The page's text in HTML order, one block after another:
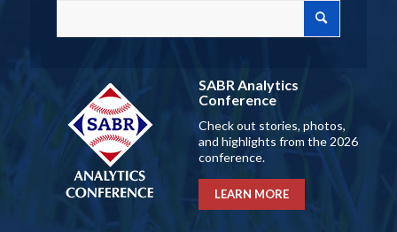
SABR Analytics
Conference
Check out stories, photos,
and highlights from the 2026
conference.
LEARN MORE